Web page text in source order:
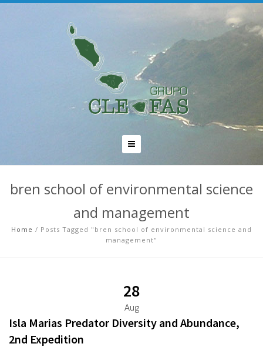
bren school of environmental science
and management
Home / Posts Tagged "bren school of environmental science and
management"
28
Aug
Isla Marias Predator Diversity and Abundance,
2nd Expedition